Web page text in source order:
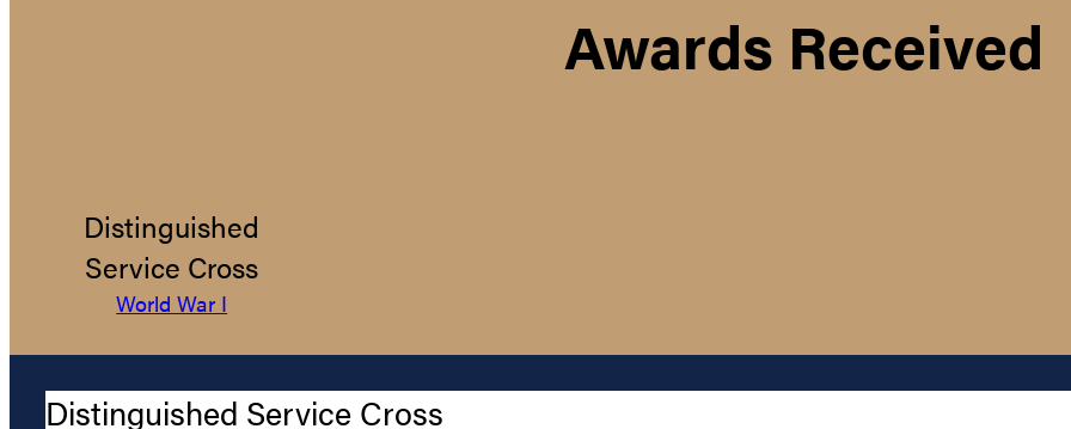
Awards Received
Distinguished
Service Cross
World War I
Distinguished Service Cross